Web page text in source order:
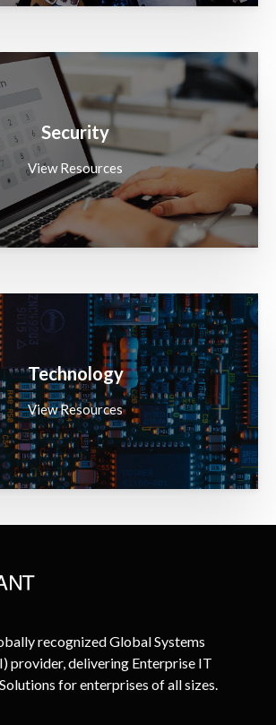
Security
View Resources
Technology
View Resources
recognized Global Systems
provider, delivering Enterprise IT
for enterprises of all sizes.